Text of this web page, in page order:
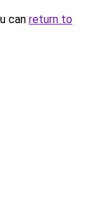
can return to